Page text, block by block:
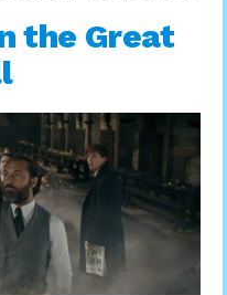
the Great